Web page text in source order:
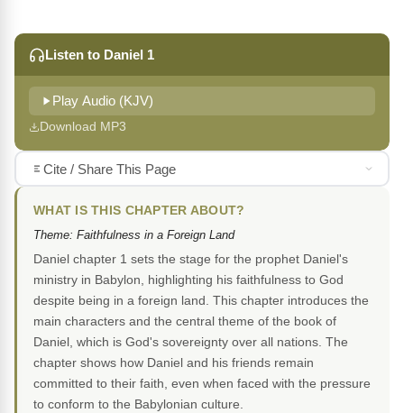
Listen to Daniel 1
Play Audio (KJV)
Download MP3
Cite / Share This Page
WHAT IS THIS CHAPTER ABOUT?
Theme: Faithfulness in a Foreign Land
Daniel chapter 1 sets the stage for the prophet Daniel's
ministry in Babylon, highlighting his faithfulness to God
despite being in a foreign land. This chapter introduces the
main characters and the central theme of the book of
Daniel, which is God's sovereignty over all nations. The
chapter shows how Daniel and his friends remain
committed to their faith, even when faced with the pressure
to conform to the Babylonian culture.